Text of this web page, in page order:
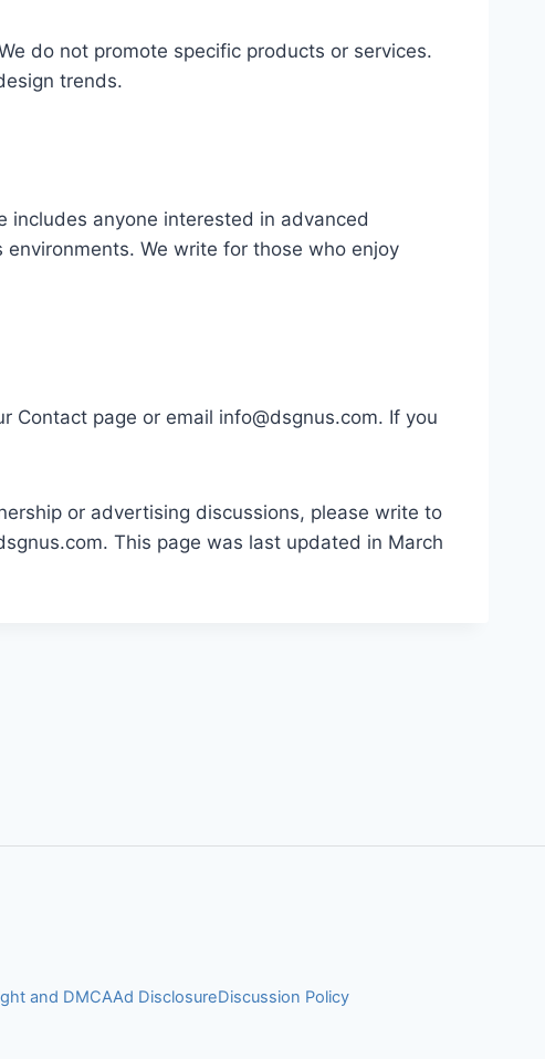
do not promote specific products or services.
trends.
includes anyone interested in advanced
We write for those who enjoy
Contact page or email info@dsgnus.com. If you
or advertising discussions, please write to
. This page was last updated in March
and DMCAAd DisclosureDiscussion Policy